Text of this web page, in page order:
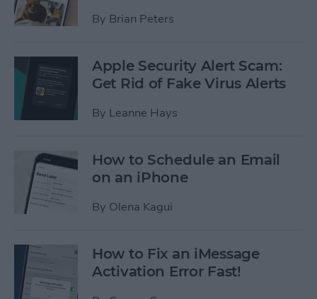
By Brian Peters
Apple Security Alert Scam:
Get Rid of Fake Virus Alerts
By Leanne Hays
How to Schedule an Email
on an iPhone
By Olena Kagui
How to Fix an iMessage
Activation Error Fast!